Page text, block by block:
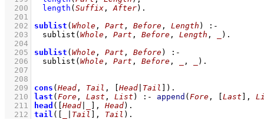
  200
length (Suffix , After)
  201
  202
sublist (Whole , Part , Before , Length )
:-
  203
sublist (Whole , Part , Before , Length , )
  204
  205
sublist (Whole , Part , Before)
:-
  206
sublist (Whole , Part , Before , , )
  207
  208
  209
cons (Head , Tail , [Head Tail ] )
  210
last (Fore , Last , List ) :- append (Fore , [Last ] ,
  211
head ( [Head ] , Head)
  212
tail ( [ Tail ] , Tail ) .